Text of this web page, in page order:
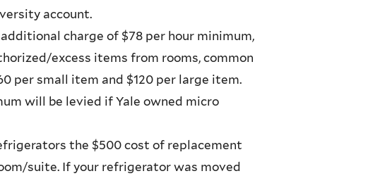
account.
charge of $78 per hour minimum,
excess items from rooms, common
per small item and $120 per large item.
will be levied if Yale owned micro
the $500 cost of replacement
suite. If your refrigerator was moved